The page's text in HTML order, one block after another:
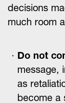
decisions
much room
Do not
message,
as
become a